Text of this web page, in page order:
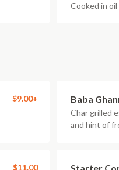
Cooked in
$9.00+ Baba
Char grilled
and hint of
$11.00